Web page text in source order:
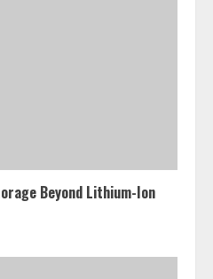
Beyond Lithium-Ion